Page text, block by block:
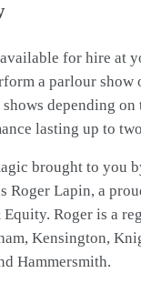
for hire at
a parlour show
depending on
lasting up to
brought to you
Roger Lapin, a
Roger is a
Kensington,
Hammersmith.